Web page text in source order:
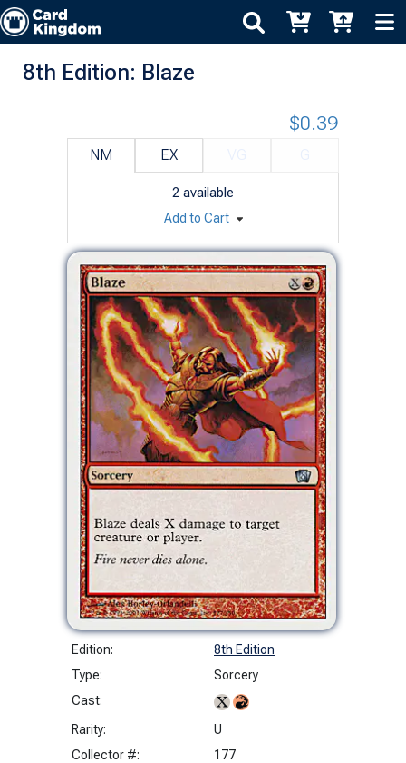
8th Edition: Blaze
Edition:
8th Edition
Type:
Sorcery
Cast:
Rarity:
U
Collector #:
177
NM EX
2 available
$0.39
Add to Cart